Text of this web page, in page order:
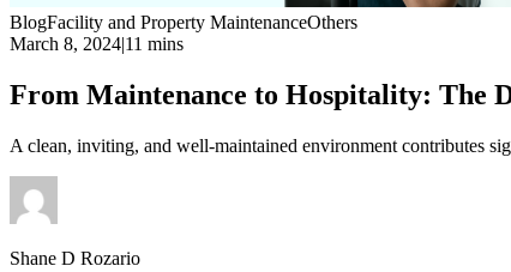
BlogFacility and Property MaintenanceOthers
March 8, 2024|11 mins
From Maintenance to Hospitality: The
A clean, inviting, and well-maintained environment contributes
Shane D Rozario